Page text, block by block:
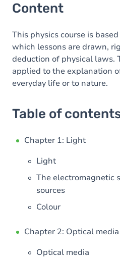
Content
This physics course is
which lessons are drawn,
deduction of physical laws.
applied to the explanation
everyday life or to nature.
Table of
Chapter 1: Light
Light
The electromagnetic
sources
Colour
Chapter 2: Optical
Optical media